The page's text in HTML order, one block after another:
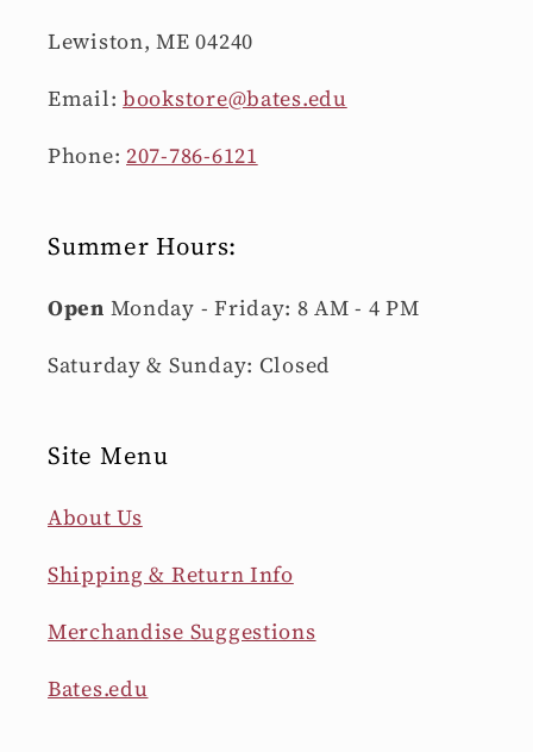
Lewiston, ME 04240
Email:bookstore@bates.edu
Phone: 207-786-6121
Summer Hours:
Open Monday - Friday: 8 AM - 4 PM
Saturday & Sunday: Closed
Site Menu
About Us
Shipping & Return Info
Merchandise Suggestions
Bates.edu